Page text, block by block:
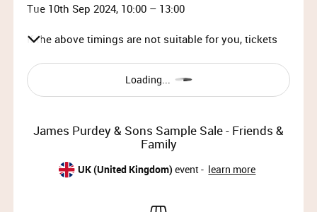
Tue 10th Sep 2024, 10:00 – 13:00
If the above timings are not suitable for you, tickets
IMPORTANT INFORMATION:
Tickets will be approved by Purdey – any
unauthorised tickets will be cancelled.
Your ticket will be emailed to you within 15
James Purdey & Sons Sample Sale - Friends &
Family
UK (United Kingdom) event - learn more
Loading...